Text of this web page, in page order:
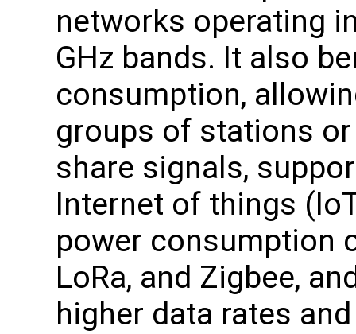
networks operating
GHz bands. It also
consumption,
groups of stations
share signals,
Internet of things
power consumption
LoRa, and Zigbee,
higher data rates